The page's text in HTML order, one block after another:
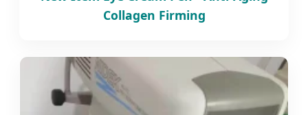
Collagen Firming